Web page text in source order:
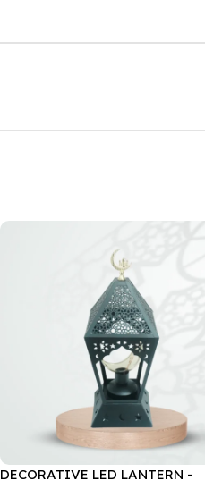
DECORATIVE LED LANTERN -